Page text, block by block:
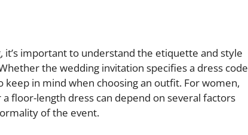
important to understand the etiquette and style
the wedding invitation specifies a dress code
in mind when choosing an outfit. For women,
floor-length dress can depend on several factors
of the event.